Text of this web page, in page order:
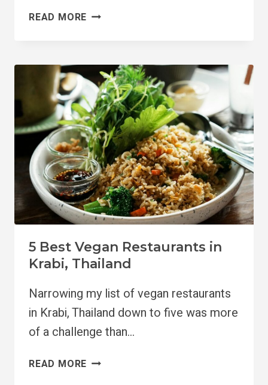
READ MORE 5
RESTAURANTS
IN
KOH
PHA
NGAN
5 Best Vegan Restaurants in
Krabi, Thailand
Narrowing my list of vegan restaurants
in Krabi, Thailand down to five was more
of a challenge than…
READ MORE 5